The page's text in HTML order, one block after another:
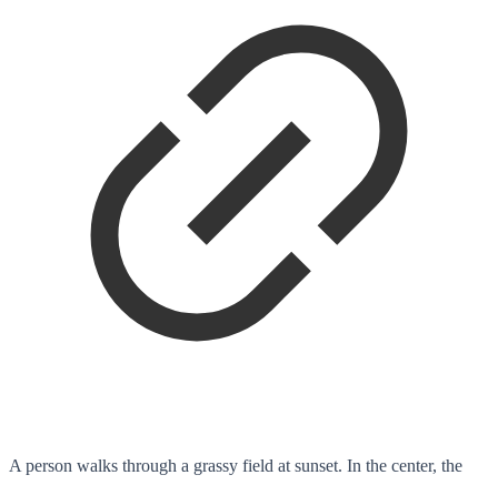
A person walks through a grassy field at sunset. In the center, the